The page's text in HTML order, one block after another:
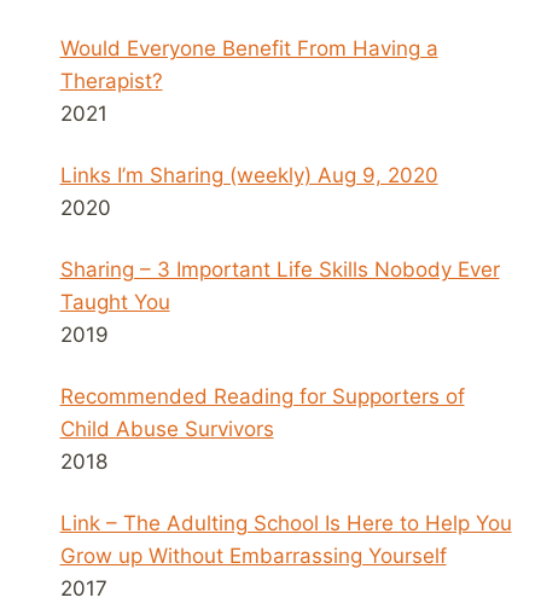
Would Everyone Benefit From Having a
Therapist?
2021
Links I’m Sharing (weekly) Aug 9, 2020
2020
Sharing – 3 Important Life Skills Nobody Ever
Taught You
2019
Recommended Reading for Supporters of
Child Abuse Survivors
2018
Link – The Adulting School Is Here to Help You
Grow up Without Embarrassing Yourself
2017